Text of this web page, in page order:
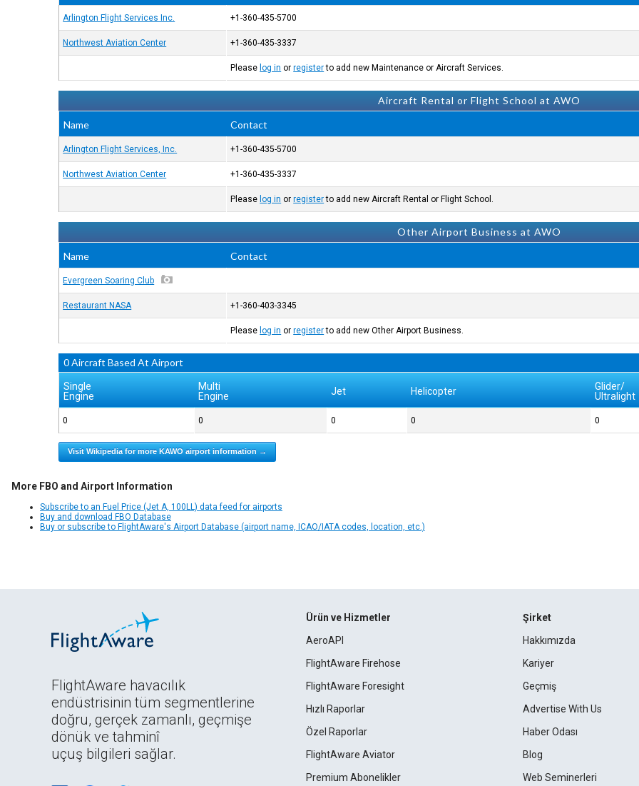
Arlington Flight Services Inc. +1-360-435-5700
Northwest Aviation Center +1-360-435-3337
Please log in orregisterto add new Maintenance or Aircraft Services.
Aircraft Rental or Flight School at AWO
Name
Contact
Arlington Flight Services, Inc. +1-360-435-5700
Northwest Aviation Center +1-360-435-3337
Please log in orregisterto add new Aircraft Rental or Flight School.
Other Airport Business at AWO
Name
Contact
Evergreen Soaring Club
Restaurant NASA +1-360-403-3345
Please log in orregisterto add new Other Airport Business.
0 Aircraft Based At Airport
Single
Engine
Multi
Engine
Jet Helicopter
Glider/
Ultralight
0 0 0 0 0
Visit Wikipedia for more KAWO airport information →
More FBO and Airport Information
Subscribe to an Fuel Price (Jet A, 100LL) data feed for airports
Buy and download FBO Database
Buy or subscribe to FlightAware's Airport Database (airport name, ICAO/IATA codes, location, etc.)
FlightAware havacılık
endüstrisinin tüm segmentlerine
doğru, gerçek zamanlı, geçmişe
dönük ve tahminî
uçuş bilgileri sağlar.
Ürün ve Hizmetler
AeroAPI
FlightAware Firehose
FlightAware Foresight
Hızlı Raporlar
Özel Raporlar
FlightAware Aviator
Premium Abonelikler
Şirket
Hakkımızda
Kariyer
Geçmiş
Advertise With Us
Haber Odası
Blog
Web Seminerleri